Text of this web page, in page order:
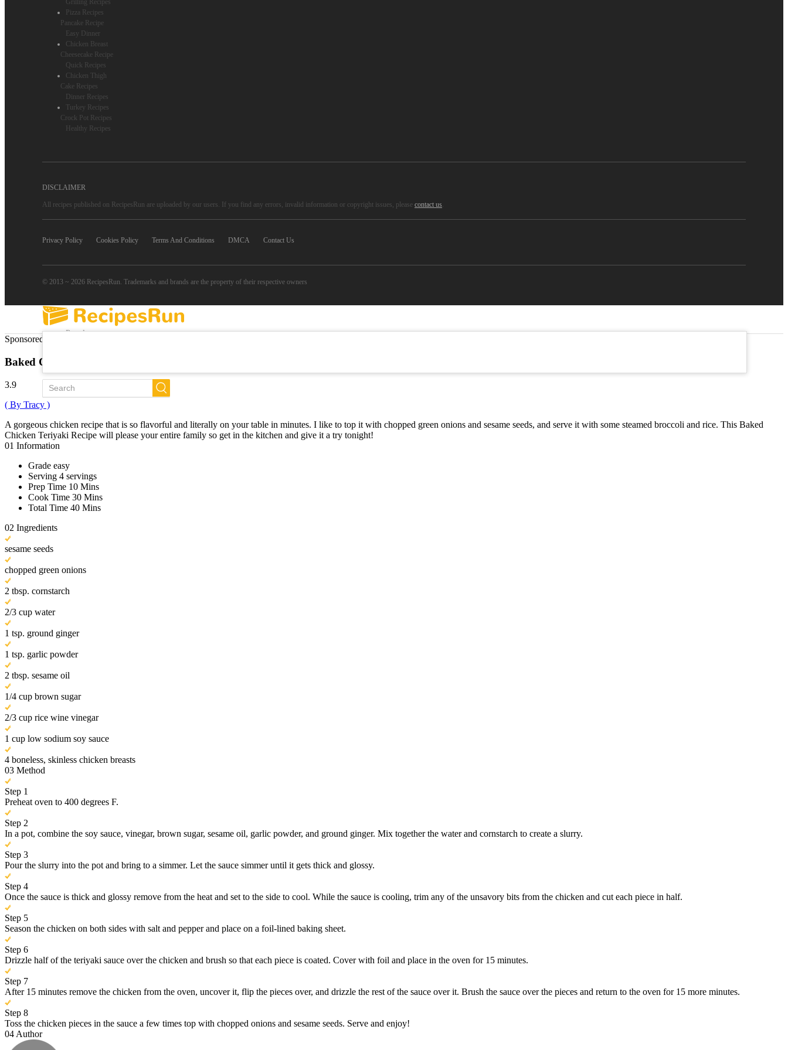
Grilling Recipes
Pizza Recipes
Pancake Recipe
Easy Dinner
Chicken Breast
Cheesecake Recipe
Quick Recipes
Chicken Thigh
Cake Recipes
Dinner Recipes
Turkey Recipes
Crock Pot Recipes
Healthy Recipes
DISCLAIMER
All recipes published on RecipesRun are uploaded by our users. If you find any errors, invalid information or copyright issues, please contact us.
Privacy Policy Cookies Policy Terms And Conditions DMCA Contact Us
© 2013 ~ 2026 RecipesRun. Trademarks and brands are the property of their respective owners
Popular
Sponsored Links
Baked Chicken Teriyaki
3.9
( By Tracy )
A gorgeous chicken recipe that is so flavorful and literally on your table in minutes. I like to top it with chopped green onions and sesame seeds, and serve it with some steamed broccoli and rice. This Baked
Chicken Teriyaki Recipe will please your entire family so get in the kitchen and give it a try tonight!
01 Information
Grade easy
Serving 4 servings
Prep Time 10 Mins
Cook Time 30 Mins
Total Time 40 Mins
02 Ingredients
sesame seeds
chopped green onions
2 tbsp. cornstarch
2/3 cup water
1 tsp. ground ginger
1 tsp. garlic powder
2 tbsp. sesame oil
1/4 cup brown sugar
2/3 cup rice wine vinegar
1 cup low sodium soy sauce
4 boneless, skinless chicken breasts
03 Method
Step 1
Preheat oven to 400 degrees F.
Step 2
In a pot, combine the soy sauce, vinegar, brown sugar, sesame oil, garlic powder, and ground ginger. Mix together the water and cornstarch to create a slurry.
Step 3
Pour the slurry into the pot and bring to a simmer. Let the sauce simmer until it gets thick and glossy.
Step 4
Once the sauce is thick and glossy remove from the heat and set to the side to cool. While the sauce is cooling, trim any of the unsavory bits from the chicken and cut each piece in half.
Step 5
Season the chicken on both sides with salt and pepper and place on a foil-lined baking sheet.
Step 6
Drizzle half of the teriyaki sauce over the chicken and brush so that each piece is coated. Cover with foil and place in the oven for 15 minutes.
Step 7
After 15 minutes remove the chicken from the oven, uncover it, flip the pieces over, and drizzle the rest of the sauce over it. Brush the sauce over the pieces and return to the oven for 15 more minutes.
Step 8
Toss the chicken pieces in the sauce a few times top with chopped onions and sesame seeds. Serve and enjoy!
04 Author